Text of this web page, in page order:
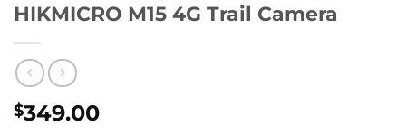
HIKMICRO M15 4G Trail Camera
$349.00